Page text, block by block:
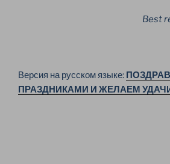
Best
Версия на русском языке:
ПРАЗДНИКАМИ И ЖЕЛАЕМ